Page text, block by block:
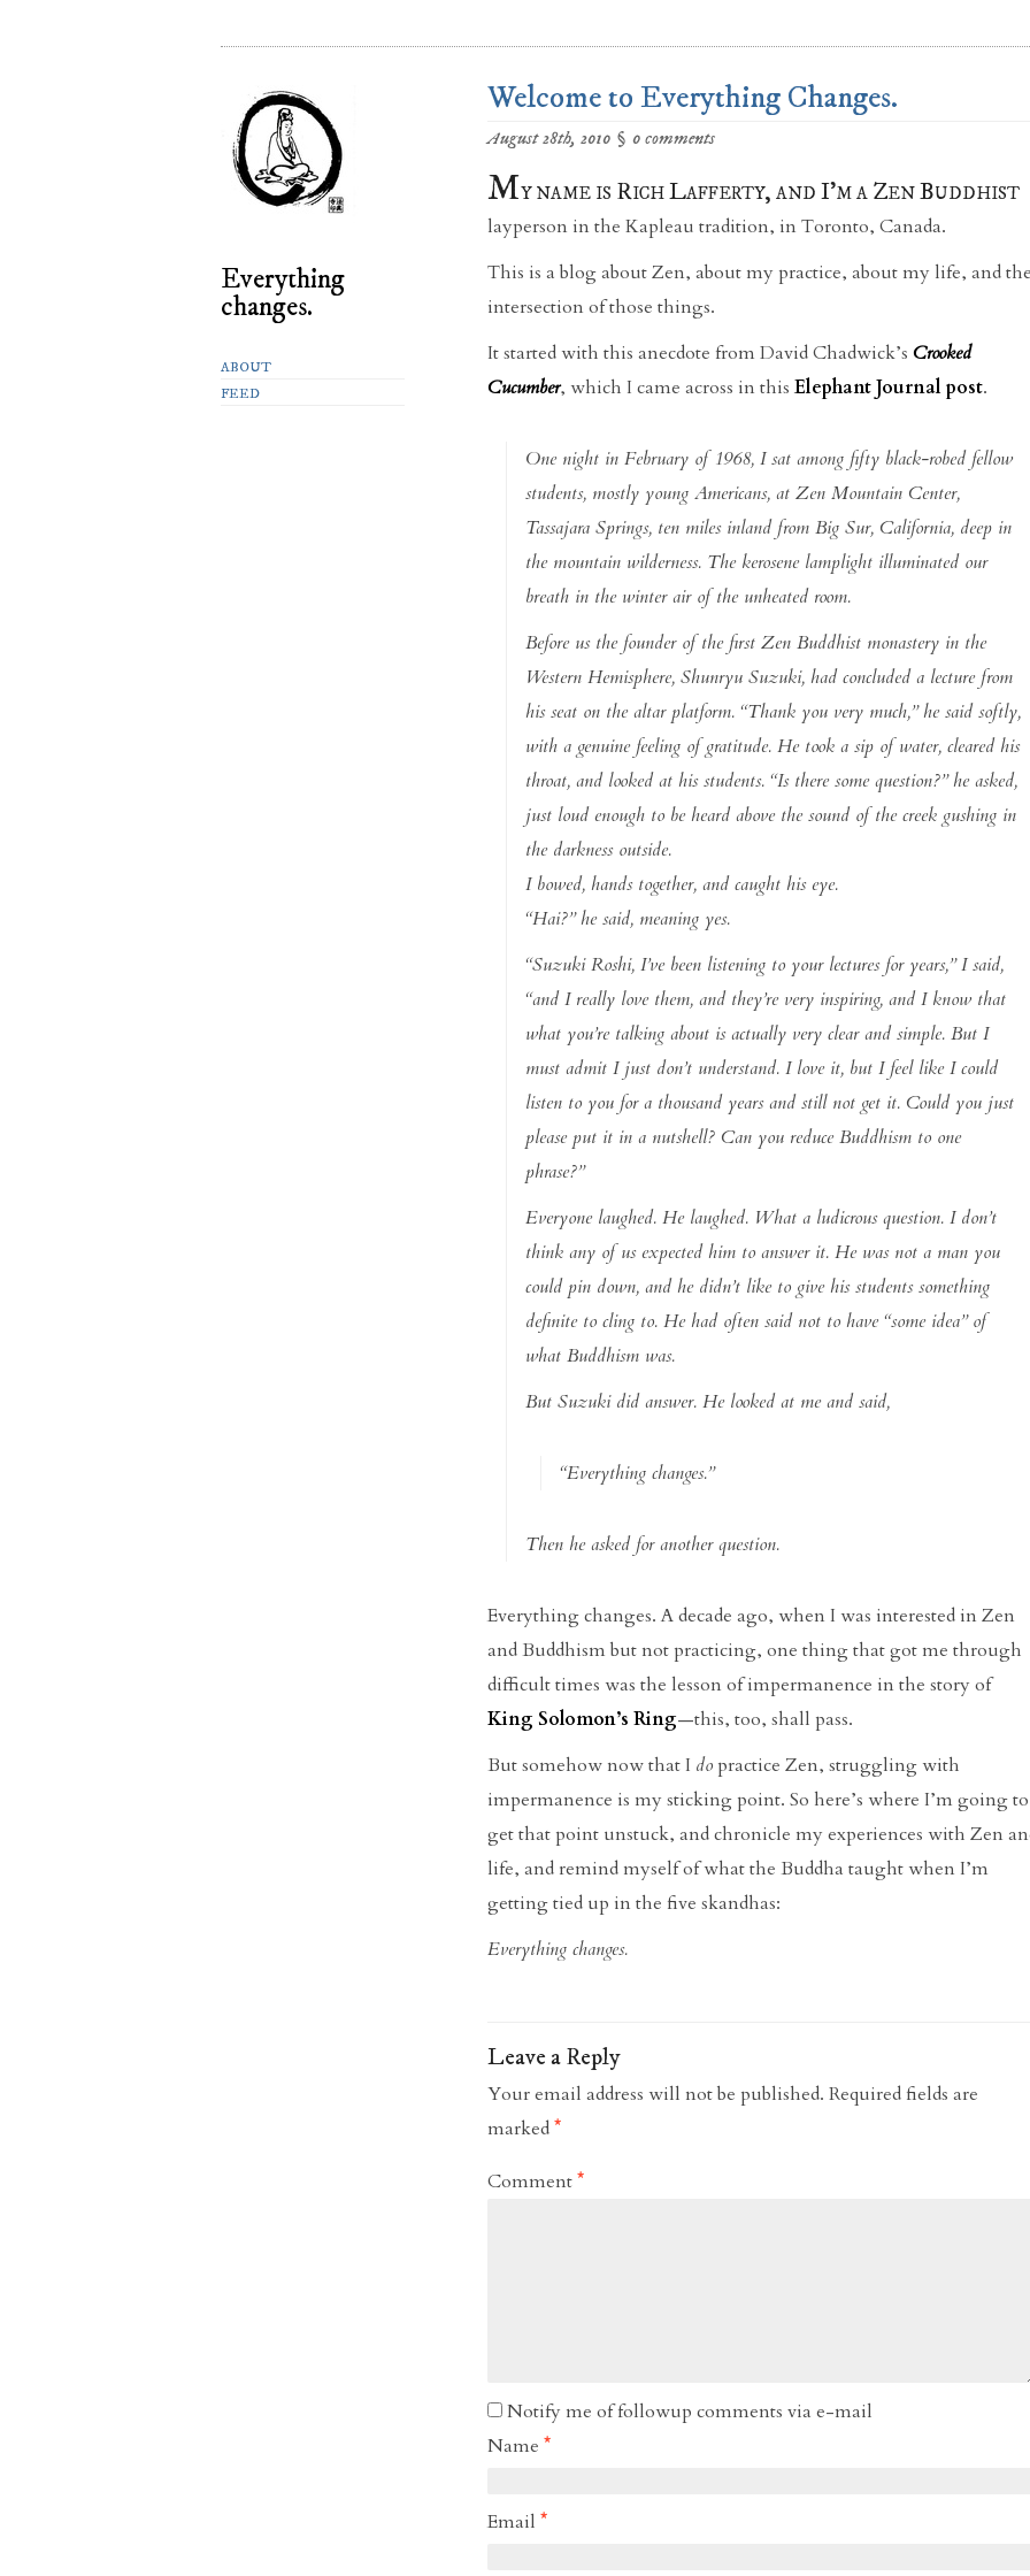
Everything
changes.
ABOUT
FEED
Welcome to Everything Changes.
August 28th, 2010 § 0 comments
My name is Rich Lafferty, and I’m a Zen Buddhist
layperson in the Kapleau tradition, in Toronto, Canada.
This is a blog about Zen, about my practice, about my life, and
intersection of those things.
It started with this anecdote from David Chadwick’s Crooked
Cucumber, which I came across in this Elephant Journal post.
One night in February of 1968, I sat among fifty black-robed fellow
students, mostly young Americans, at Zen Mountain Center,
Tassajara Springs, ten miles inland from Big Sur, California, deep in
the mountain wilderness. The kerosene lamplight illuminated our
breath in the winter air of the unheated room.
Before us the founder of the first Zen Buddhist monastery in the
Western Hemisphere, Shunryu Suzuki, had concluded a lecture from
his seat on the altar platform. “Thank you very much,” he said softly,
with a genuine feeling of gratitude. He took a sip of water, cleared his
throat, and looked at his students. “Is there some question?” he asked,
just loud enough to be heard above the sound of the creek gushing in
the darkness outside.
I bowed, hands together, and caught his eye.
“Hai?” he said, meaning yes.
“Suzuki Roshi, I’ve been listening to your lectures for years,” I said,
“and I really love them, and they’re very inspiring, and I know that
what you’re talking about is actually very clear and simple. But I
must admit I just don’t understand. I love it, but I feel like I could
listen to you for a thousand years and still not get it. Could you just
please put it in a nutshell? Can you reduce Buddhism to one
phrase?”
Everyone laughed. He laughed. What a ludicrous question. I don’t
think any of us expected him to answer it. He was not a man you
could pin down, and he didn’t like to give his students something
definite to cling to. He had often said not to have “some idea” of
what Buddhism was.
But Suzuki did answer. He looked at me and said,
“Everything changes.”
Then he asked for another question.
Everything changes. A decade ago, when I was interested in Zen
and Buddhism but not practicing, one thing that got me through
difficult times was the lesson of impermanence in the story of
King Solomon’s Ring—this, too, shall pass.
But somehow now that I dopractice Zen, struggling with
impermanence is my sticking point. So here’s where I’m going to
get that point unstuck, and chronicle my experiences with Zen
life, and remind myself of what the Buddha taught when I’m
getting tied up in the five skandhas:
Everything changes.
Leave a Reply
Your email address will not be published. Required fields are
marked*
Comment*
Notify me of followup comments via e-mail
Name *
Email *